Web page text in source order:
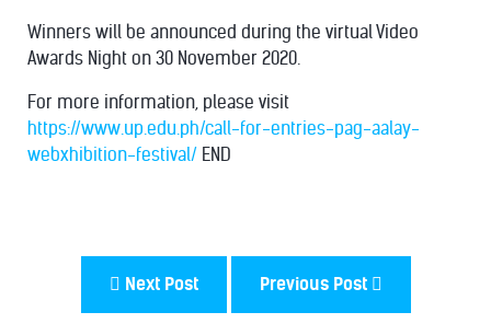
Winners will be announced during the virtual Video
Awards Night on 30 November 2020.
For more information, please visit
https://www.up.edu.ph/call-for-entries-pag-aalay-
webxhibition-festival/ END
Next Post Previous Post